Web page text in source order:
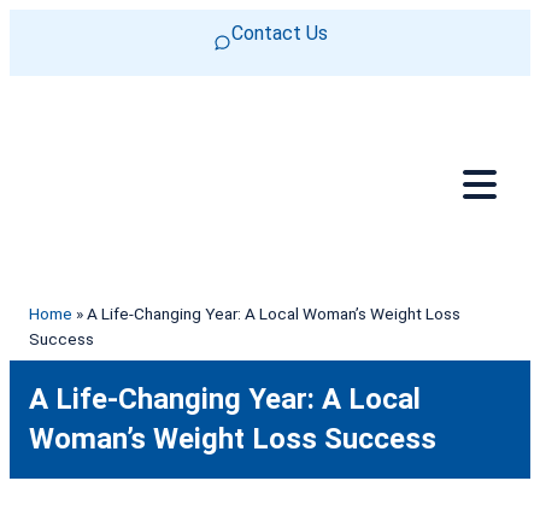
Contact Us
Home »A Life-Changing Year: A Local Woman’s Weight Loss
Success
A Life-Changing Year: A Local
Woman’s Weight Loss Success